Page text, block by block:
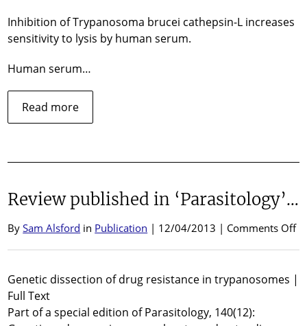
Inhibition of Trypanosoma brucei cathepsin-L increases
sensitivity to lysis by human serum.
Human serum…
Read moreabout
Speaking
meeting,
Hole
April
Review published in ‘Parasitology’…
BySam Alsford in Publication | 12/04/2013 | Comments Off
in
Genetic dissection of drug resistance in trypanosomes |
Full Text
Part of a special edition of Parasitology, 140(12):